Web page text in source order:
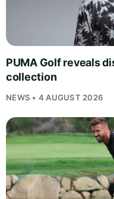
PUMA Golf reveals
collection
NEWS • 4 AUGUST 2026